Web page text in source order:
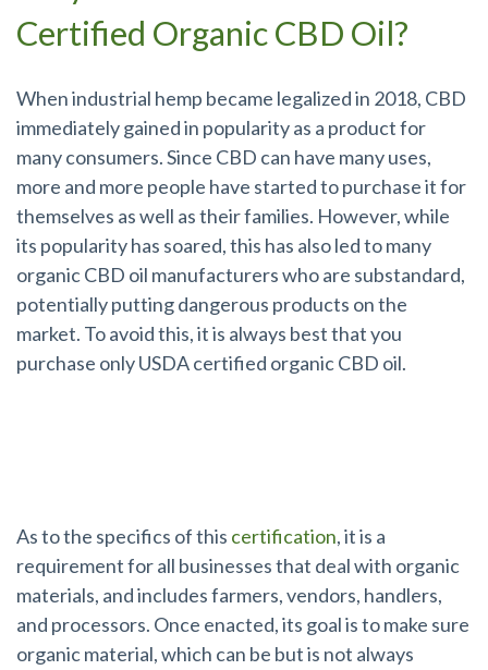
Certified Organic CBD Oil?
When industrial hemp became legalized in 2018, CBD
immediately gained in popularity as a product for
many consumers. Since CBD can have many uses,
more and more people have started to purchase it for
themselves as well as their families. However, while
its popularity has soared, this has also led to many
organic CBD oil manufacturers who are substandard,
potentially putting dangerous products on the
market. To avoid this, it is always best that you
purchase only USDA certified organic CBD oil.
As to the specifics of this certification, it is a
requirement for all businesses that deal with organic
materials, and includes farmers, vendors, handlers,
and processors. Once enacted, its goal is to make sure
organic material, which can be but is not always